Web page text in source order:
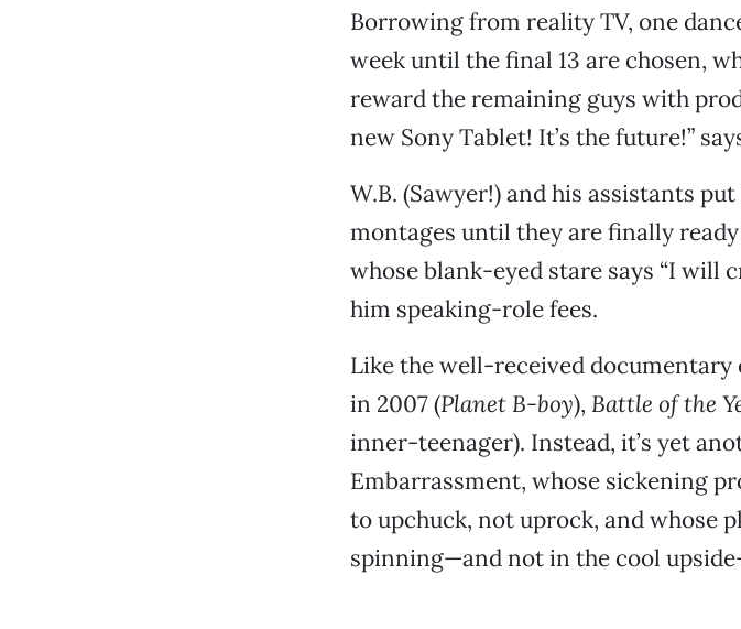
Borrowing from reality TV, one
week until the final 13 are chosen,
reward the remaining guys with
new Sony Tablet! It’s the future!”
W.B. (Sawyer!) and his assistants
montages until they are finally
whose blank-eyed stare says “I will
him speaking-role fees.
Like the well-received documentary
in 2007 (Planet B-boy), Battle of the
inner-teenager). Instead, it’s yet
Embarrassment, whose sickening
to upchuck, not uprock, and whose
spinning—and not in the cool